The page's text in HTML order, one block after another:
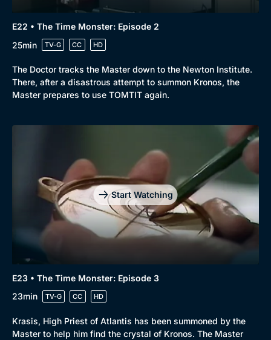
E22 • The Time Monster: Episode 2
25min
TV-G CC HD
The Doctor tracks the Master down to the Newton Institute.
There, after a disastrous attempt to summon Kronos, the
Master prepares to use TOMTIT again.
Start Watching
E23 • The Time Monster: Episode 3
23min
TV-G CC HD
Krasis, High Priest of Atlantis has been summoned by the
Master to help him find the crystal of Kronos. The Master